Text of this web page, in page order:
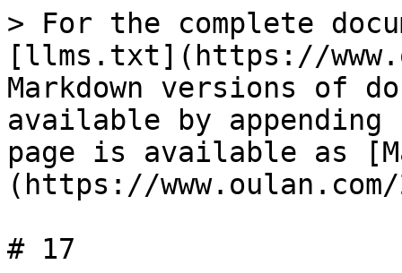
> For the complete
[llms.txt](https://
Markdown versions of
available by
page is available as
(https://
# 17